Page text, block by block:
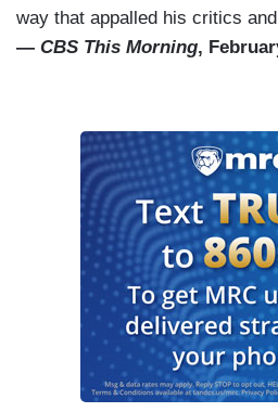
way that appalled his critics
— CBS This Morning,